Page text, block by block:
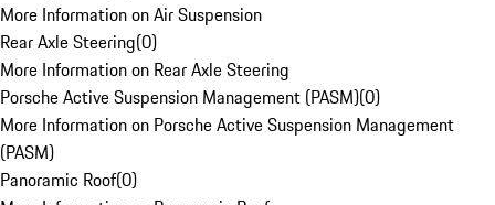
More Information on Air Suspension
Rear Axle Steering(0)
More Information on Rear Axle Steering
Porsche Active Suspension Management (PASM)(0)
More Information on Porsche Active Suspension Management
(PASM)
Panoramic Roof(0)